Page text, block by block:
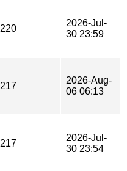
220
2026-Jul-
30 23:59
217
2026-Aug-
06 06:13
217
2026-Jul-
30 23:54